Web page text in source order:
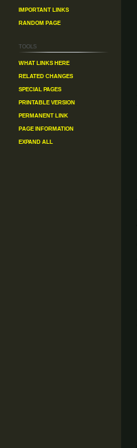
Important Links
Random Page
Tools
What links here
Related changes
Special pages
Printable version
Permanent link
Page information
Expand all